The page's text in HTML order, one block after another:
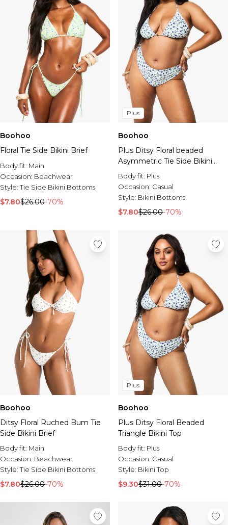
Boohoo
Floral Tie Side Bikini Brief
Body fit: Main
Occasion: Beachwear
Style:Tie Side Bikini Bottoms
$7.80$26.00-70%
Plus
Boohoo
Plus Ditsy Floral beaded
Asymmetric Tie Side Bikini
Brief
Body fit: Plus
Occasion: Casual
Style: Bikini Bottoms
$7.80$26.00-70%
Boohoo
Ditsy Floral Ruched Bum Tie
Side Bikini Brief
Body fit: Main
Occasion: Beachwear
Style:Tie Side Bikini Bottoms
$7.80$26.00-70%
Plus
Boohoo
Plus Ditsy Floral Beaded
Triangle Bikini Top
Body fit: Plus
Occasion: Casual
Style: Bikini Top
$9.30$31.00-70%